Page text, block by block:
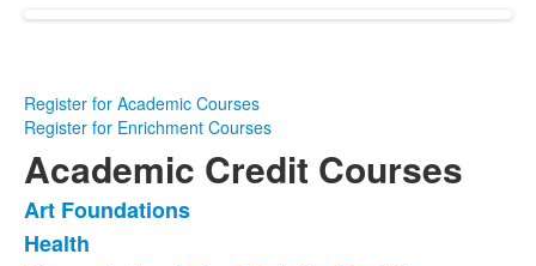
Register for Academic Courses
Register for Enrichment Courses
Academic Credit Courses
List
of
Art Foundations
Health